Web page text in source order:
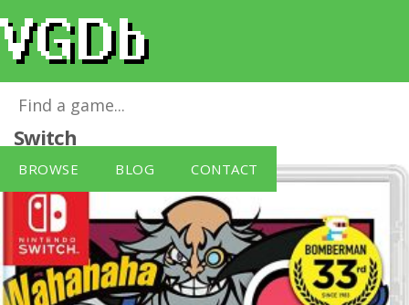
BROWSE BLOG CONTACT
Super Bomberman R
Switch